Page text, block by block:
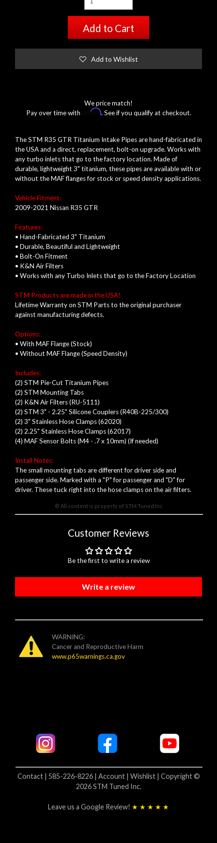
Add to Cart
Add to Wishlist
We price match!
Pay over time with
Affirm. See if you qualify at checkout.
The STM R35 GTR Titanium Intake Pipes are hand-fabricated in
the USA and a direct, replacement, bolt-on upgrade. Works with
any turbo inlets that go to the factory location. Made of
durable, lightweight 3" titanium, these pipes are available with or
without the MAF flanges for stock or speed density applications.
Vehicle Fitment:
2009-2021 Nissan R35 GTR
Features:
• Hand-Fabricated 3" Titanium
• Durable, Beautiful and Lightweight
• Bolt-On Fitment
• K&N Air Filters
• Works with any Turbo Inlets that go to the Factory Location
STM Products are made in the USA!
Lifetime Warranty on STM Parts to the original purchaser
against manufacturing defects.
Options:
• With MAF Flange (Stock)
• Without MAF Flange (Speed Density)
Includes:
(2) STM Pie-Cut Titanium Pipes
(2) STM Mounting Tabs
(2) K&N Air Filters (RU-5111)
(2) STM 3" - 2.25" Silicone Couplers (R40B-225/300)
(2) 3" Stainless Hose Clamps (62020)
(2) 2.25" Stainless Hose Clamps (62017)
(4) MAF Sensor Bolts (M4 - .7 x 10mm) (If needed)
Install Notes:
The small mounting tabs are different for driver side and
passenger side. Marked with a "P" for passenger and "D" for
driver. These tuck right into the hose clamps on the air filters.
© All content is property of STM Tuned Inc
Customer Reviews
Be the first to write a review
Write a review
WARNING:
Cancer and Reproductive Harm
www.p65warnings.ca.gov
Contact | 585-226-8226 | Account | Wishlist | Copyright ©
2026 STM Tuned Inc.
Leave us a Google Review! ★ ★ ★ ★ ★